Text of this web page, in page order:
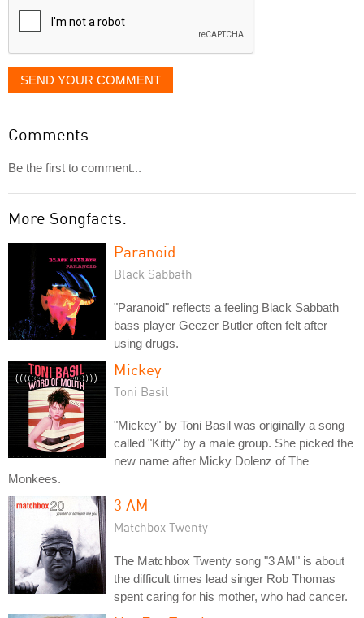
SEND YOUR COMMENT
Comments
Be the first to comment...
More Songfacts:
Paranoid
Black Sabbath
"Paranoid" reflects a feeling Black Sabbath
bass player Geezer Butler often felt after
using drugs.
Mickey
Toni Basil
"Mickey" by Toni Basil was originally a song
called "Kitty" by a male group. She picked the
new name after Micky Dolenz of The
Monkees.
3 AM
Matchbox Twenty
The Matchbox Twenty song "3 AM" is about
the difficult times lead singer Rob Thomas
spent caring for his mother, who had cancer.